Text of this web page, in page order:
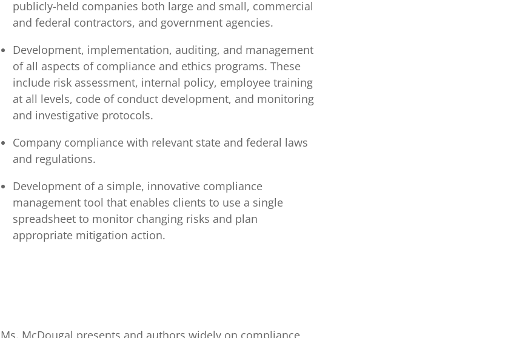
publicly-held companies both large and small, commercial
and federal contractors, and government agencies.
Development, implementation, auditing, and management
of all aspects of compliance and ethics programs. These
include risk assessment, internal policy, employee training
at all levels, code of conduct development, and monitoring
and investigative protocols.
Company compliance with relevant state and federal laws
and regulations.
Development of a simple, innovative compliance
management tool that enables clients to use a single
spreadsheet to monitor changing risks and plan
appropriate mitigation action.
Ms. McDougal presents and authors widely on compliance